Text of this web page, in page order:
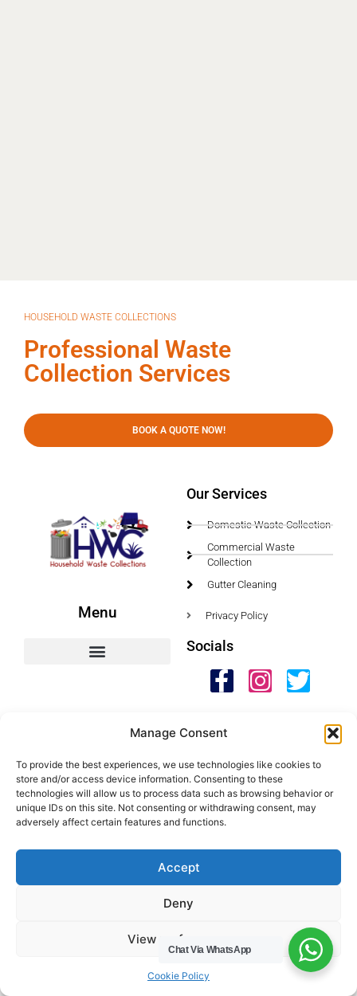
Manage Consent
To provide the best experiences, we use technologies like cookies to
store and/or access device information. Consenting to these
technologies will allow us to process data such as browsing behavior or
unique IDs on this site. Not consenting or withdrawing consent, may
adversely affect certain features and functions.
Accept
Deny
View preferences
Cookie Policy
HOUSEHOLD WASTE COLLECTIONS
Professional Waste
Collection Services
BOOK A QUOTE NOW!
Menu
Our Services
Domestic Waste Collection
Commercial Waste
Collection
Gutter Cleaning
Privacy Policy
Socials
Areas We Cover
Buckinghamshire
Bedfordshire
Address: 19 Swanwick Ln, Broughton,
Chat Via WhatsApp